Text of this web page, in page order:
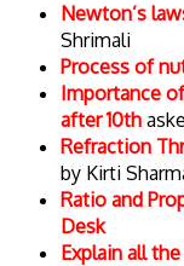
Newton’s
Shrimali
Process of
Importance
after 10th
Refraction
by Kirti
Ratio and
Desk
Explain all